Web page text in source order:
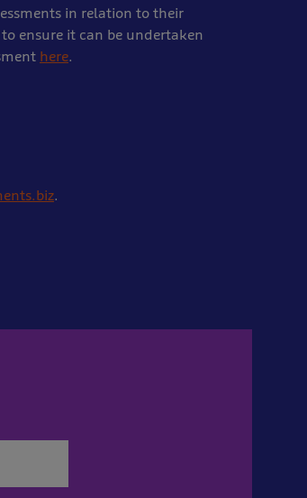
in relation to their
ensure it can be undertaken
here.
.